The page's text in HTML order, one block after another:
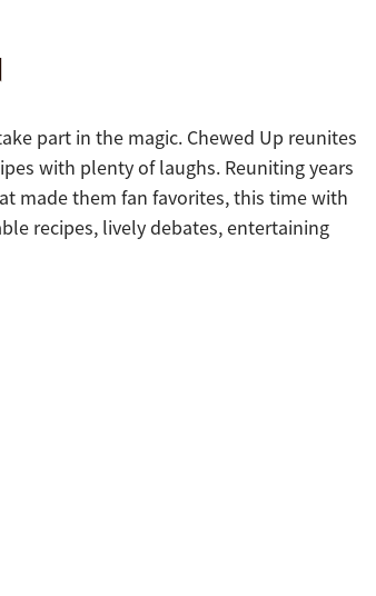
part in the magic. Chewed Up reunites
with plenty of laughs. Reuniting years
made them fan favorites, this time with
recipes, lively debates, entertaining